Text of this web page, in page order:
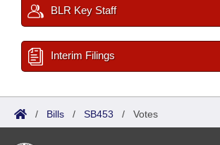
BLR Key Staff
Interim Filings
/ Bills / SB453 / Votes